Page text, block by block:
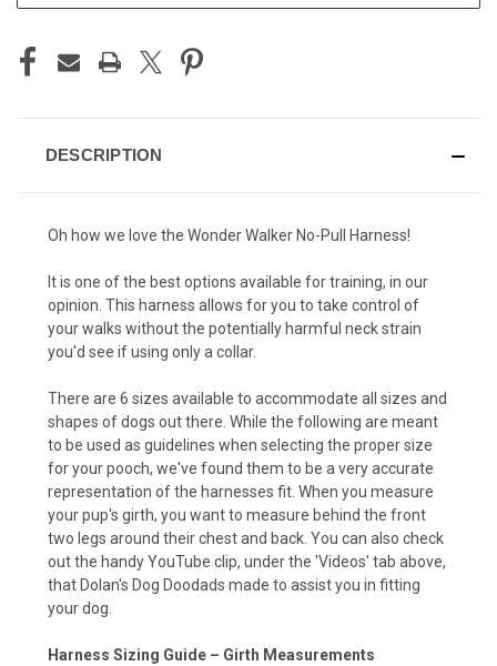
DESCRIPTION
Oh how we love the Wonder Walker No-Pull Harness!
It is one of the best options available for training, in our
opinion. This harness allows for you to take control of
your walks without the potentially harmful neck strain
you'd see if using only a collar.
There are 6 sizes available to accommodate all sizes and
shapes of dogs out there. While the following are meant
to be used as guidelines when selecting the proper size
for your pooch, we've found them to be a very accurate
representation of the harnesses fit. When you measure
your pup's girth, you want to measure behind the front
two legs around their chest and back. You can also check
out the handy YouTube clip, under the 'Videos' tab above,
that Dolan's Dog Doodads made to assist you in fitting
your dog.
Harness Sizing Guide – Girth Measurements